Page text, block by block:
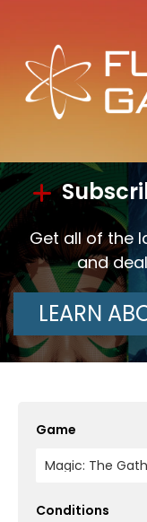
Get all of the
and
LEARN
Game
Magic: The
Conditions